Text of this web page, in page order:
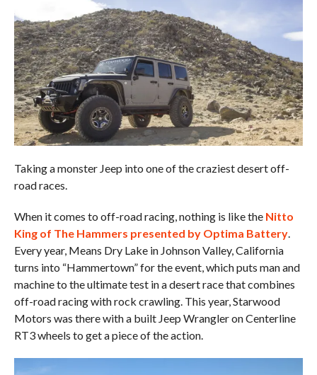
Taking a monster Jeep into one of the craziest desert off-
road races.
When it comes to off-road racing, nothing is like the Nitto
King of The Hammers presented by Optima Battery.
Every year, Means Dry Lake in Johnson Valley, California
turns into “Hammertown” for the event, which puts man and
machine to the ultimate test in a desert race that combines
off-road racing with rock crawling. This year, Starwood
Motors was there with a built Jeep Wrangler on Centerline
RT3 wheels to get a piece of the action.